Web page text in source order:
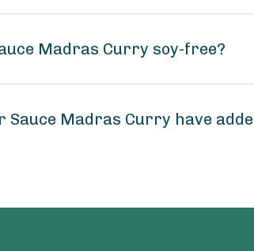
Madras Curry soy-free?
Sauce Madras Curry have